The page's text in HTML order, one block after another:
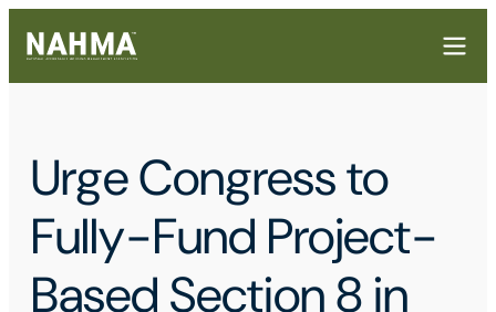
Urge Congress to
Fully-Fund Project-
Based Section 8 in